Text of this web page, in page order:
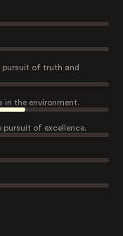
pursuit of truth and
in the environment.
pursuit of excellence.